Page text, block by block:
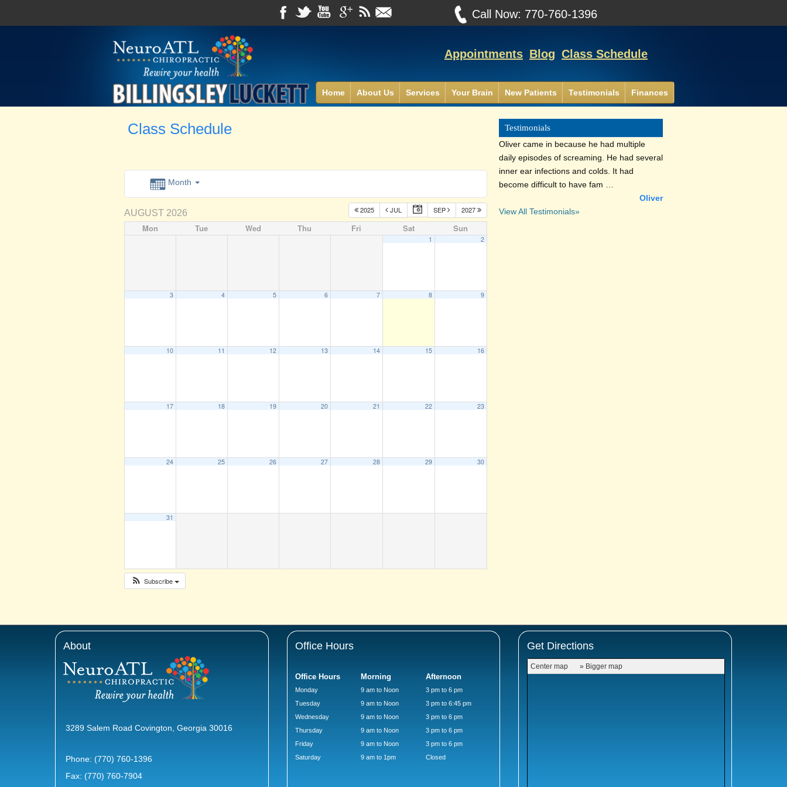
Call Now: 770-760-1396
Appointments Blog Class Schedule
Home About Us Services Your Brain New Patients Testimonials Finances
Class Schedule
Month
AUGUST 2026 2025 JUL SEP 2027
Mon Tue Wed Thu Fri Sat Sun
1 2
3 4 5 6 7 8 9
10 11 12 13 14 15 16
17 18 19 20 21 22 23
24 25 26 27 28 29 30
31
Subscribe
Testimonials
Oliver came in because he had multiple
daily episodes of screaming. He had several
inner ear infections and colds. It had
become difficult to have fam …
Oliver
View All Testimonials»
About
3289 Salem Road Covington, Georgia 30016
Phone: (770) 760-1396
Fax: (770) 760-7904
Office Hours
Office Hours
Monday
Tuesday
Wednesday
Thursday
Friday
Saturday
Morning
9 am to Noon
9 am to Noon
9 am to Noon
9 am to Noon
9 am to Noon
9 am to 1pm
Afternoon
3 pm to 6 pm
3 pm to 6:45 pm
3 pm to 6 pm
3 pm to 6 pm
3 pm to 6 pm
Closed
Get Directions
Center map » Bigger map